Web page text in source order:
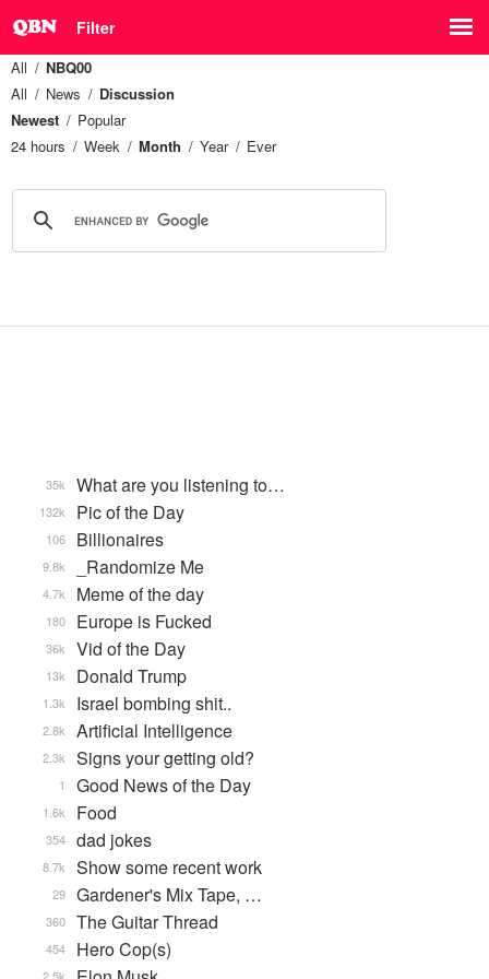
Filter
All
NBQ00
All
News
Discussion
Newest
Popular
24 hours
Week Month Year Ever
What are you listening to…
35k
Pic of the Day
132k
Billionaires
106
_Randomize Me
9.8k
Meme of the day
4.7k
Europe is Fucked
180
Vid of the Day
36k
Donald Trump
13k
Israel bombing shit..
1.3k
Artificial Intelligence
2.8k
Signs your getting old?
2.3k
Good News of the Day
1
Food
1.6k
dad jokes
354
Show some recent work
8.7k
Gardener's Mix Tape, …
29
The Guitar Thread
360
Hero Cop(s)
454